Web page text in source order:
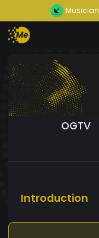
Musician
OGTV
Introduction